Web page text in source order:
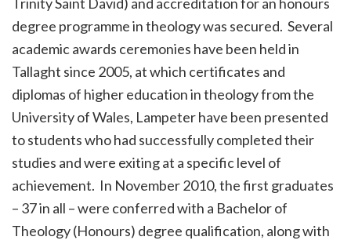
Trinity Saint David) and accreditation for an honours
degree programme in theology was secured. Several
academic awards ceremonies have been held in
Tallaght since 2005, at which certificates and
diplomas of higher education in theology from the
University of Wales, Lampeter have been presented
to students who had successfully completed their
studies and were exiting at a specific level of
achievement. In November 2010, the first graduates
– 37 in all – were conferred with a Bachelor of
Theology (Honours) degree qualification, along with